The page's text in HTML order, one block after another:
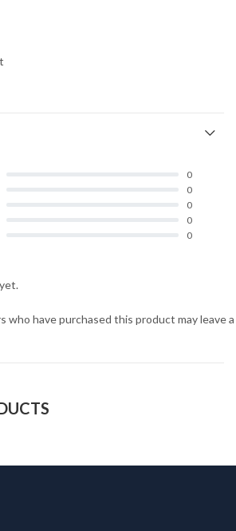
0
0
0
0
0
who have purchased this product may leave a